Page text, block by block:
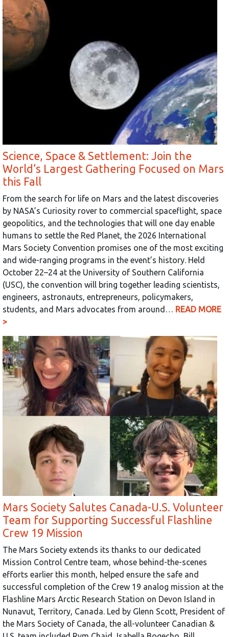
Science, Space & Settlement: Join the
World’s Largest Gathering Focused on Mars
this Fall
From the search for life on Mars and the latest discoveries
by NASA’s Curiosity rover to commercial spaceflight, space
geopolitics, and the technologies that will one day enable
humans to settle the Red Planet, the 2026 International
Mars Society Convention promises one of the most exciting
and wide-ranging programs in the event’s history. Held
October 22–24 at the University of Southern California
(USC), the convention will bring together leading scientists,
engineers, astronauts, entrepreneurs, policymakers,
students, and Mars advocates from around… READ MORE
>
Mars Society Salutes Canada-U.S. Volunteer
Team for Supporting Successful Flashline
Crew 19 Mission
The Mars Society extends its thanks to our dedicated
Mission Control Centre team, whose behind-the-scenes
efforts earlier this month, helped ensure the safe and
successful completion of the Crew 19 analog mission at the
Flashline Mars Arctic Research Station on Devon Island in
Nunavut, Territory, Canada. Led by Glenn Scott, President of
the Mars Society of Canada, the all-volunteer Canadian &